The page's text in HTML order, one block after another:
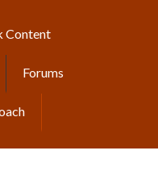
Content
Forums